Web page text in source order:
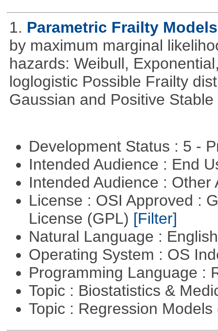
1. Parametric Frailty Models
by maximum marginal
hazards: Weibull,
loglogistic Possible Frailty
Gaussian and Positive Stable
Development Status : 5 -
Intended Audience : End
Intended Audience :
License : OSI Approved :
License (GPL) [Filter]
Natural Language :
Operating System : OS
Programming Language :
Topic : Biostatistics &
Topic : Regression Models